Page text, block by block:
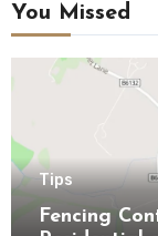
You Missed
Tips
Fencing